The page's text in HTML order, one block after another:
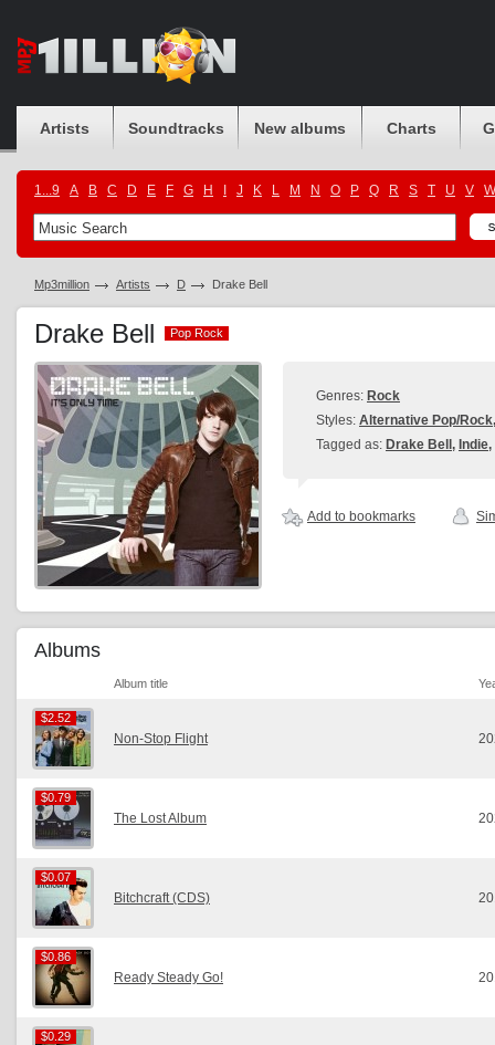
Artists Soundtracks New albums Charts
1...9 A B C D E F G H J K L M N O P Q R S T U V W
Mp3million Artists D Drake Bell
Drake Bell Pop Rock
Pop Rock
Genres: Rock
Styles: Alternative Pop/Rock
Tagged as: Drake Bell , Indie,
Add to bookmarks
Albums
Album title
$2.52
$2.52
Non-Stop Flight
$0.79
$0.79
The Lost Album
$0.07
$0.07
Bitchcraft (CDS)
$0.86
$0.86
Ready Steady Go!
$0.29
$0.29